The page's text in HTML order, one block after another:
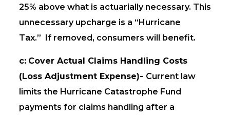
25% above what is actuarially necessary. This
unnecessary upcharge is a “Hurricane
Tax.” If removed, consumers will benefit.
c: Cover Actual Claims Handling Costs
(Loss Adjustment Expense)- Current law
limits the Hurricane Catastrophe Fund
payments for claims handling after a